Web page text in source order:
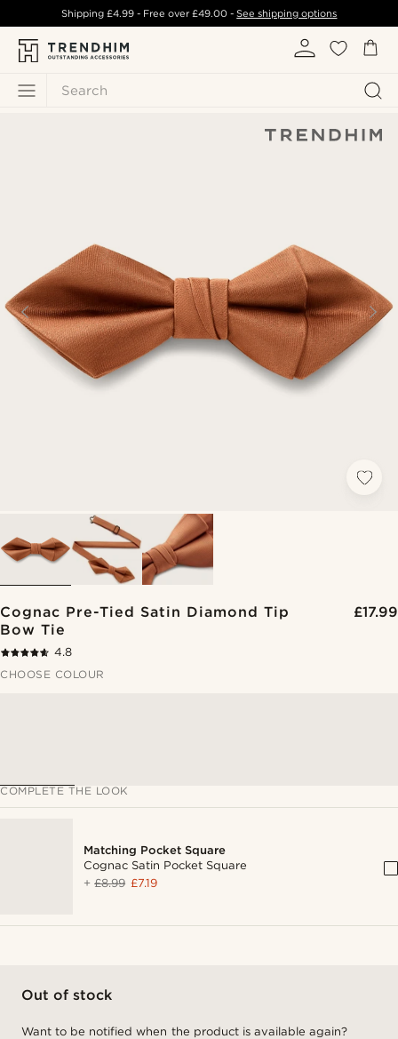
Search
Shipping £4.99- Free over£49.00 -See shipping options
Cognac Pre-Tied Satin Diamond Tip
Bow Tie
£17.99
4.8
CHOOSE COLOUR
COMPLETE THE LOOK
Matching Pocket Square
Cognac Satin Pocket Square
+£8.99 £7.19
Out of stock
Want to be notified when the product is available again?